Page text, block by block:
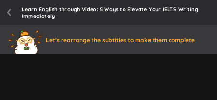
Learn English through Video: 5 Ways to Elevate Your IELTS Writing
Immediately
Let's rearrange the subtitles to make them complete